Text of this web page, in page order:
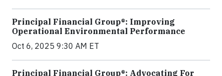
Principal Financial Group®: Improving
Operational Environmental Performance
Oct 6, 2025 9:30 AM ET
Principal Financial Group®: Advocating For